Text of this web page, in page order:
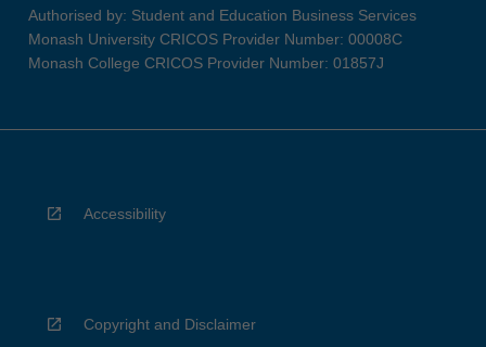
Authorised by: Student and Education Business Services
Monash University CRICOS Provider Number: 00008C
Monash College CRICOS Provider Number: 01857J
Accessibility
Copyright and Disclaimer